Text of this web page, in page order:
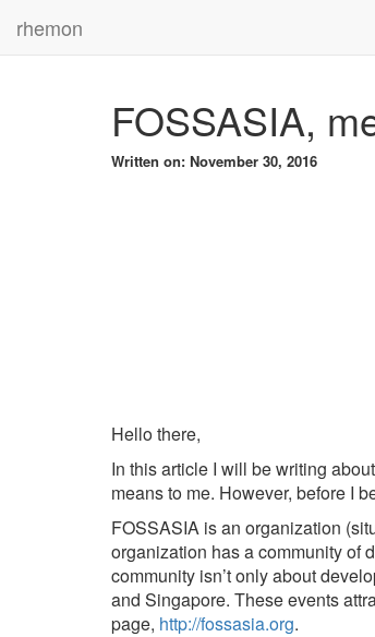
rhemon
FOSSASIA,
Written on: November 30, 2016
Hello there,
In this article I will be writing
means to me. However, before I
FOSSASIA is an organization
organization has a community of
community isn’t only about
and Singapore. These events
page, http://fossasia.org.